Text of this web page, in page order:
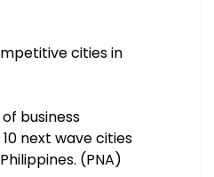
cities in
business
next wave cities
(PNA)